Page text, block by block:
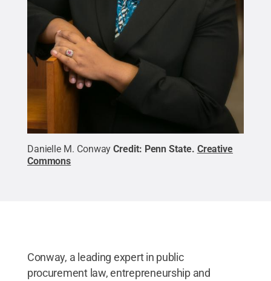
Danielle M. Conway Credit: Penn State. Creative
Commons
Conway, a leading expert in public
procurement law, entrepreneurship and